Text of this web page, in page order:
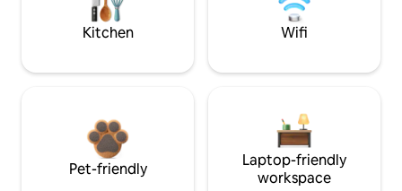
Kitchen Wifi
Pet-friendly
Laptop-friendly
workspace